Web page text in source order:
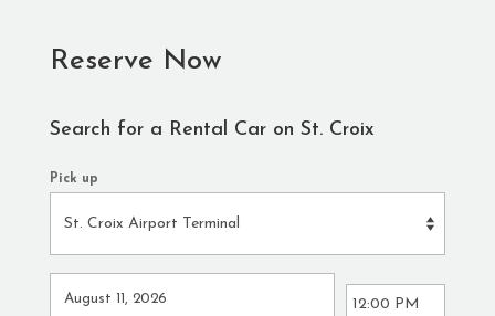
Reserve Now
Search for a Rental Car on St. Croix
Pick up